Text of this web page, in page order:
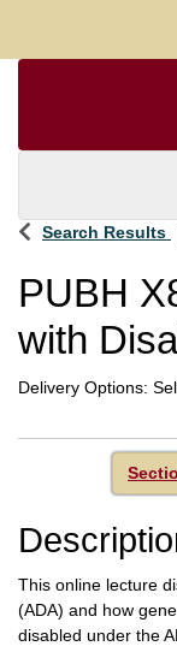
Search Results
PUBH
with
Delivery Options
This online lecture
(ADA) and how
disabled under the